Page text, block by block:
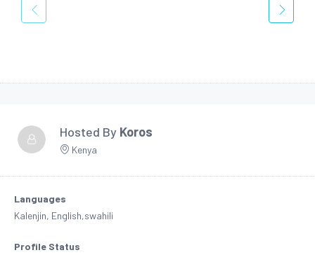
Hosted By Koros
Kenya
Languages
Kalenjin, English,swahili
Profile Status